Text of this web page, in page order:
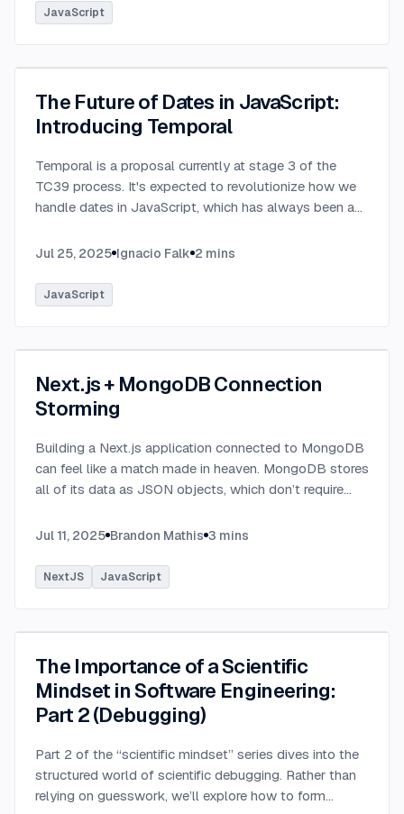
JavaScript
The Future of Dates in JavaScript:
Introducing Temporal
Temporal is a proposal currently at stage 3 of the
TC39 process. It's expected to revolutionize how we
handle dates in JavaScript, which has always been a
Jul 25, 2025 Ignacio Falk 2 mins
JavaScript
Next.js + MongoDB Connection
Storming
Building a Next.js application connected to MongoDB
can feel like a match made in heaven. MongoDB stores
all of its data as JSON objects, which don’t require
SQL data does....
Jul 11, 2025 Brandon Mathis 3 mins
NextJS JavaScript
The Importance of a Scientific
Mindset in Software Engineering:
Part 2 (Debugging)
Part 2 of the “scientific mindset” series dives into the
structured world of scientific debugging. Rather than
relying on guesswork, we’ll explore how to form